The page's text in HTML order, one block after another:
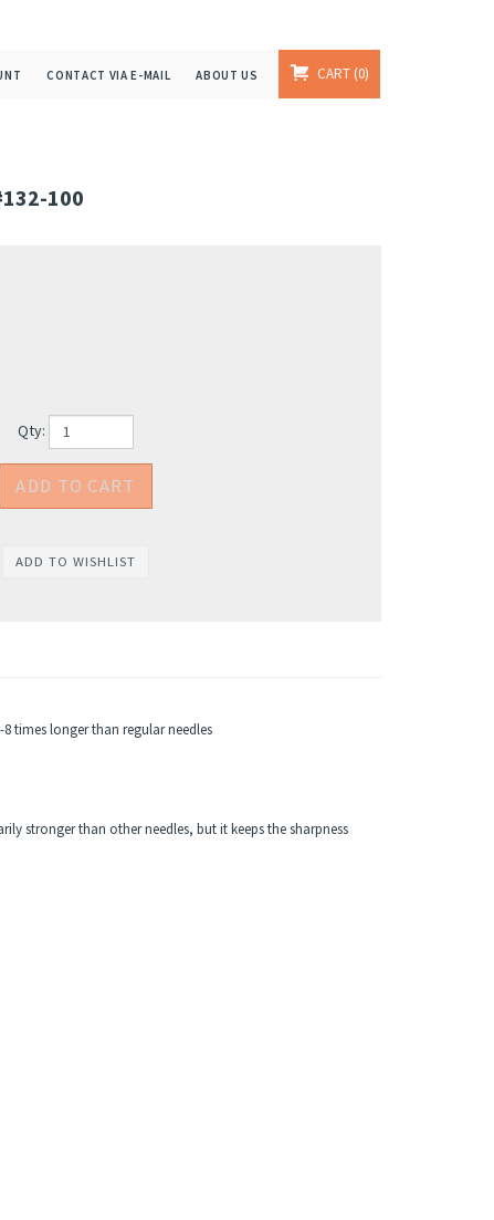
CONTACT VIA E-MAIL ABOUT US CART 0
100
Qty:
times longer than regular needles
stronger than other needles, but it keeps the sharpness